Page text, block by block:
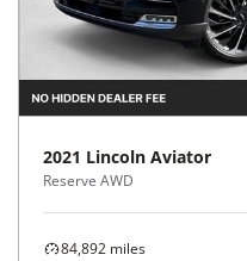
2021 Lincoln Aviator
Reserve AWD
84,892 miles